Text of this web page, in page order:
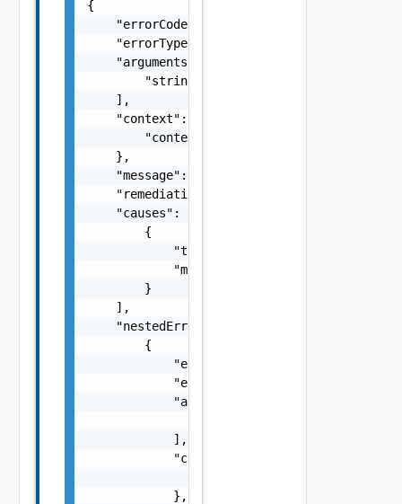
{
    "errorCode": "string",
    "errorType": "string",
    "arguments": [
        "string"
    ],
    "context": {
        "context": "string"
    },
    "message": "string",
    "remediationMessage": "string",
    "causes": [
        {
            "type": "string",
            "message": "string"
        }
    ],
    "nestedErrors": [
        {
            "errorCode": "string",
            "errorType": "string",
            "arguments": [
            ],
            "context": {
            },